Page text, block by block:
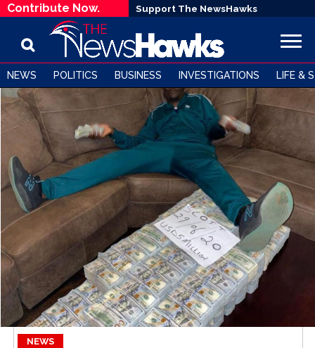
Contribute Now. Support The NewsHawks
NEWS POLITICS BUSINESS INVESTIGATIONS LIFE &
NEWS